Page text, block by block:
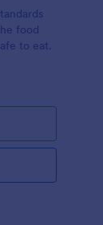
food
to eat.